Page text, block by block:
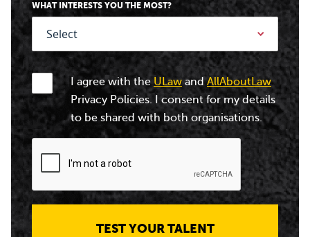
WHAT INTERESTS YOU THE MOST?
I agree with theULawandAllAboutLaw
Privacy Policies. I consent for my details
to be shared with both organisations.
TEST YOUR TALENT